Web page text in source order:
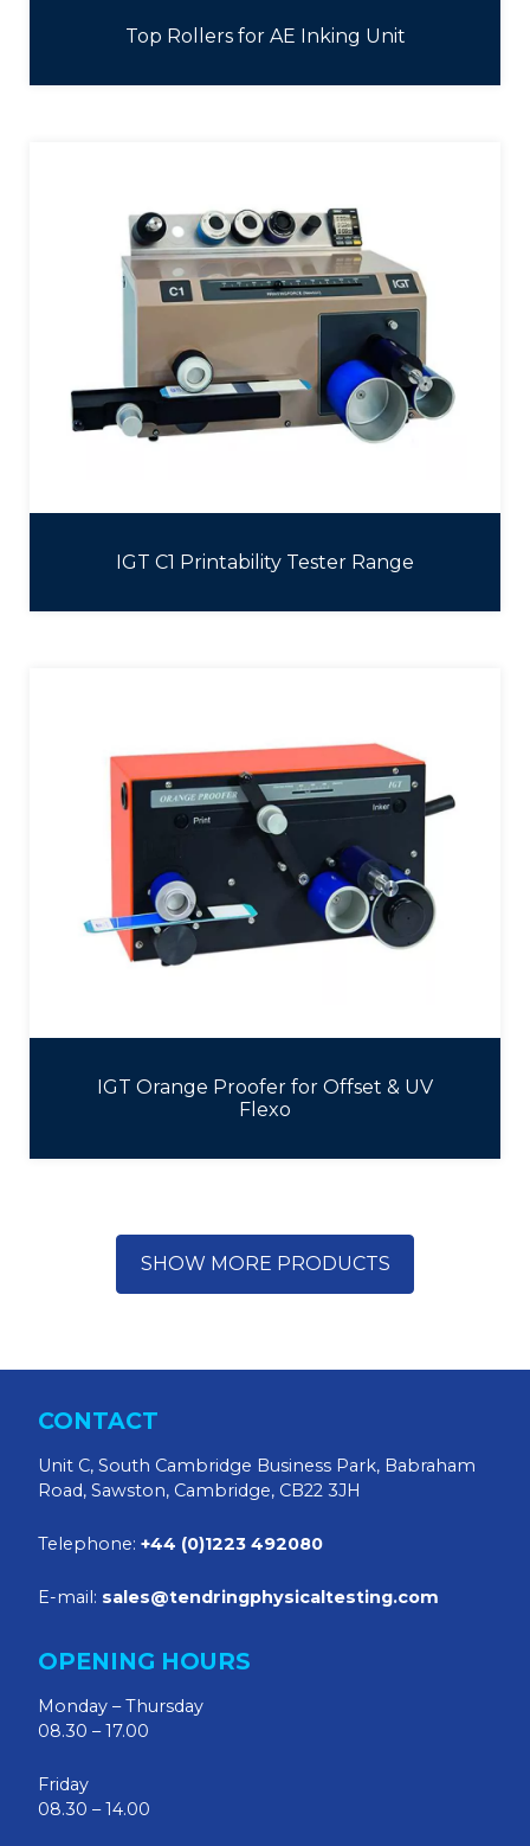
Top Rollers for AE Inking Unit
IGT C1 Printability Tester Range
IGT Orange Proofer for Offset & UV
Flexo
SHOW MORE PRODUCTS
CONTACT
Unit C, South Cambridge Business Park, Babraham
Road, Sawston, Cambridge, CB22 3JH
Telephone: +44 (0)1223 492080
E-mail: sales@tendringphysicaltesting.com
OPENING HOURS
Monday – Thursday
08.30 – 17.00
Friday
08.30 – 14.00